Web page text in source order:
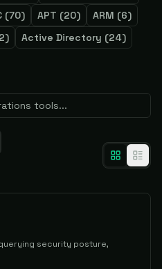
(70) APT (20) ARM (6)
2) Active Directory (24)
security posture,